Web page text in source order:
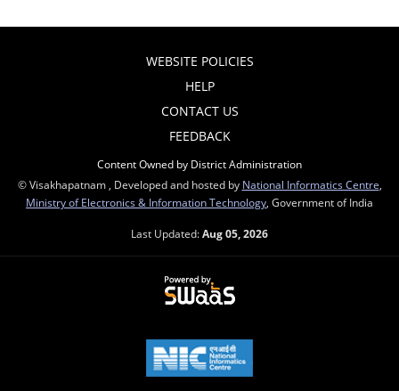
WEBSITE POLICIES
HELP
CONTACT US
FEEDBACK
Content Owned by District Administration
© Visakhapatnam , Developed and hosted by National Informatics Centre
Ministry of Electronics & Information Technology , Government of India
Last Updated:Aug 05, 2026